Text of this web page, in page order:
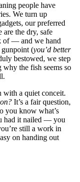
people have
We turn up
our preferred
the dry, safe
of — and we hand
gunpoint (you’d better
bestowed, we step
the fish seems so
with a quiet conceit.
It’s a fair question,
you know what’s
had it nailed — you
still a work in
on handing out